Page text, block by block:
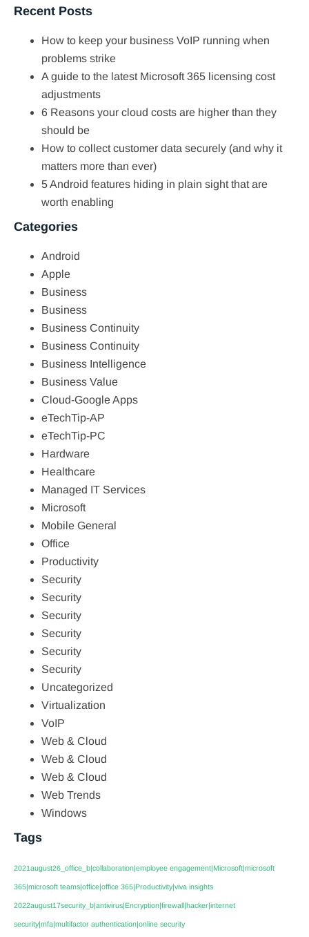
Recent Posts
How to keep your business VoIP running when
problems strike
A guide to the latest Microsoft 365 licensing cost
adjustments
6 Reasons your cloud costs are higher than they
should be
How to collect customer data securely (and why it
matters more than ever)
5 Android features hiding in plain sight that are
worth enabling
Categories
Android
Apple
Business
Business
Business Continuity
Business Continuity
Business Intelligence
Business Value
Cloud-Google Apps
eTechTip-AP
eTechTip-PC
Hardware
Healthcare
Managed IT Services
Microsoft
Mobile General
Office
Productivity
Security
Security
Security
Security
Security
Security
Uncategorized
Virtualization
VoIP
Web & Cloud
Web & Cloud
Web & Cloud
Web Trends
Windows
Tags
2021august26_office_b|collaboration|employee engagement|Microsoft|microsoft
365|microsoft teams|office|office 365|Productivity|viva insights
2022august17security_b|antivirus|Encryption|firewall|hacker|internet
security|mfa|multifactor authentication|online security